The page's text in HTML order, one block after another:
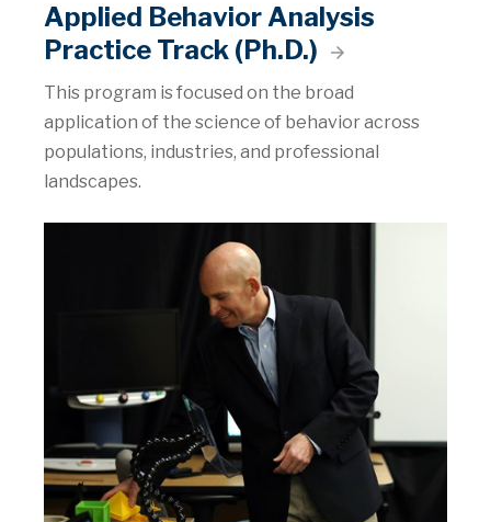
Applied Behavior Analysis
Practice Track (Ph.D.)
This program is focused on the broad
application of the science of behavior across
populations, industries, and professional
landscapes.